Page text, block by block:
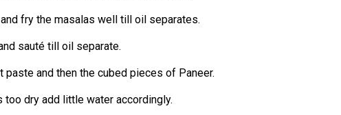
fry the masalas well till oil separates.
sauté till oil separate.
paste and then the cubed pieces of Paneer.
too dry add little water accordingly.